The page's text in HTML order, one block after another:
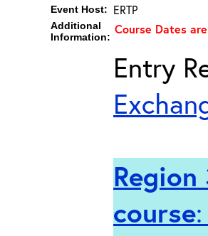
Event Host: ERTP
Additional
Information:
Course Dates
Entry
Region
course